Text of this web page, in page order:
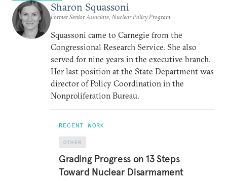
Sharon Squassoni
Former Senior Associate, Nuclear Policy Program
Squassoni came to Carnegie from the
Congressional Research Service. She also
served for nine years in the executive branch.
Her last position at the State Department was
director of Policy Coordination in the
Nonproliferation Bureau.
RECENT WORK
OTHER
Grading Progress on 13 Steps
Toward Nuclear Disarmament